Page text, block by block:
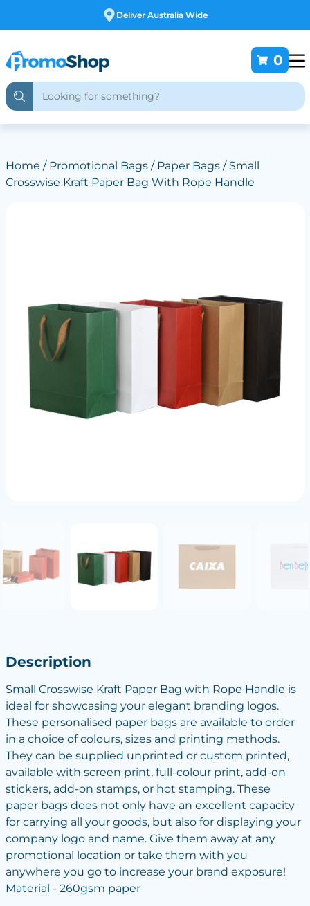
Free Customising
0
Home / Promotional Bags/ Paper Bags/ Small
Crosswise Kraft Paper Bag With Rope Handle
Description
Small Crosswise Kraft Paper Bag with Rope Handle is
ideal for showcasing your elegant branding logos.
These personalised paper bags are available to order
in a choice of colours, sizes and printing methods.
They can be supplied unprinted or custom printed,
available with screen print, full-colour print, add-on
stickers, add-on stamps, or hot stamping. These
paper bags does not only have an excellent capacity
for carrying all your goods, but also for displaying your
company logo and name. Give them away at any
promotional location or take them with you
anywhere you go to increase your brand exposure!
Material - 260gsm paper